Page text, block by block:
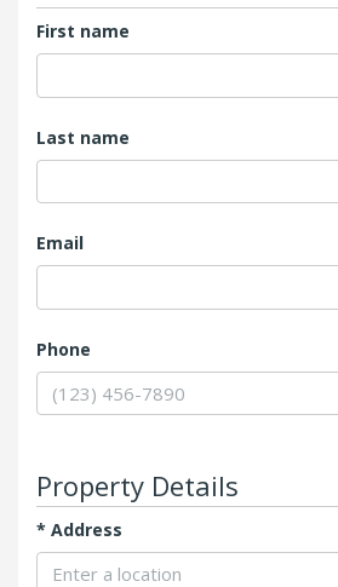
First name
Last name
Email
Phone
Property Details
* Add‌ress